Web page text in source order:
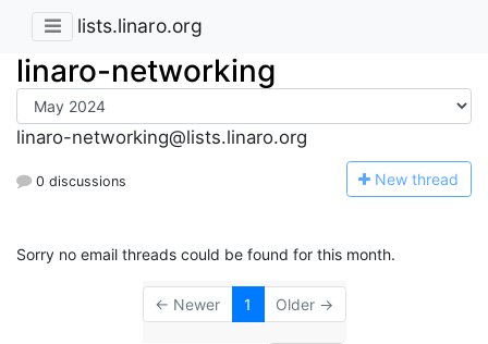
lists.linaro.org
linaro-networking
linaro-networking@lists.linaro.org
0 discussions New thread
Sorry no email threads could be found for this month.
← Newer 1 Older →